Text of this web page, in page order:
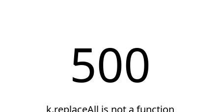
500
k.replaceAll is not a function